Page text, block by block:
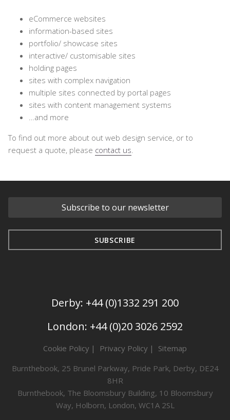
eCommerce websites
information-based sites
portfolio/ showcase sites
interactive/ customisable sites
holding pages
sites with complex navigation
multiple sites connected by portal pages
sites with content management systems
…and more
To find out more about out web design service, or to
request a quote, please contact us.
Derby: +44 (0)1332 291 200
London: +44 (0)20 3026 2592
Cookie Policy Privacy Policy
Sitemap
Burnthebook, 25 Brunel Parkway, Pride Park, Derby, DE24
8HR
Burnthebook, The Bloomsbury Building, 10 Bloomsbury
Way, Holborn, London, WC1A 2SL